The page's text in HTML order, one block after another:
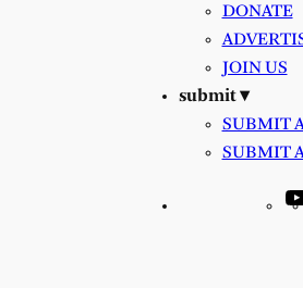
DONATE
JOIN US
submit ▾
SUBMIT
SUBMIT